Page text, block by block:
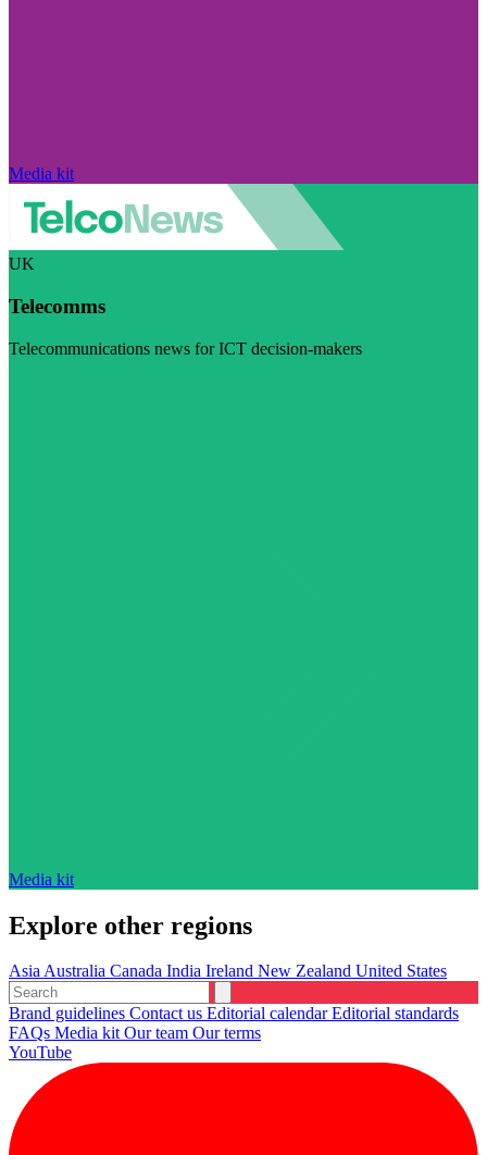
Media kit
UK
Telecomms
Telecommunications news for ICT decision-makers
Media kit
Explore other regions
AsiaAustralia Canada India Ireland New Zealand United States
Brand guidelines Contact us Editorial calendarEditorial standards
FAQs Media kitOur team Our terms
YouTube